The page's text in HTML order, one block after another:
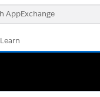
Learn